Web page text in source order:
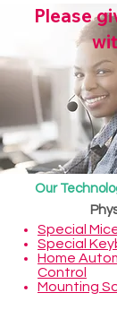
Please
Our
Special
Special
Home
Control
Mounting